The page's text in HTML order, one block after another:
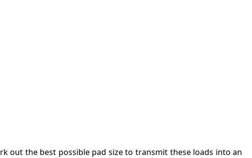
out the best possible pad size to transmit these loads into an